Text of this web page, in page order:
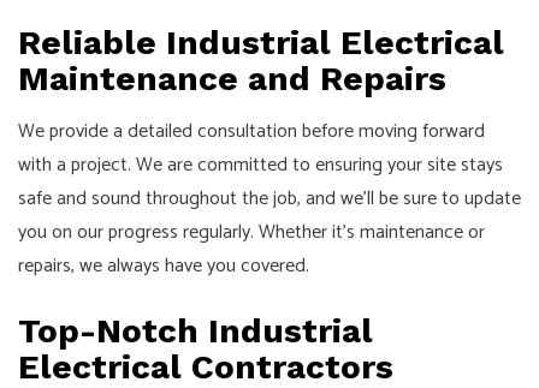
Reliable Industrial Electrical
Maintenance and Repairs
We provide a detailed consultation before moving forward
with a project. We are committed to ensuring your site stays
safe and sound throughout the job, and we’ll be sure to update
you on our progress regularly. Whether it’s maintenance or
repairs, we always have you covered.
Top-Notch Industrial
Electrical Contractors